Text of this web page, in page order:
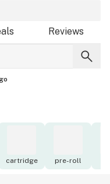
Reviews
cartridge pre-roll